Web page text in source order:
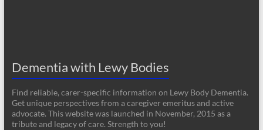
Dementia with Lewy Bodies
Find reliable, carer-specific information on Lewy Body Dementia.
Get unique perspectives from a caregiver emeritus and active
advocate. This website was launched in November, 2015 as a
tribute and legacy of care. Strength to you!